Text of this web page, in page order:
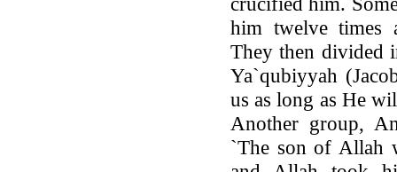
him twelve times
They then divided
Ya`qubiyyah
us as long as He
Another group,
`The son of Allah